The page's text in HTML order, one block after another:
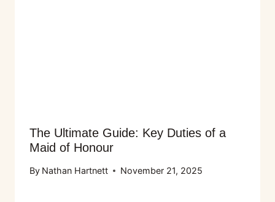
The Ultimate Guide: Key Duties of a
Maid of Honour
By Nathan Hartnett November 21, 2025